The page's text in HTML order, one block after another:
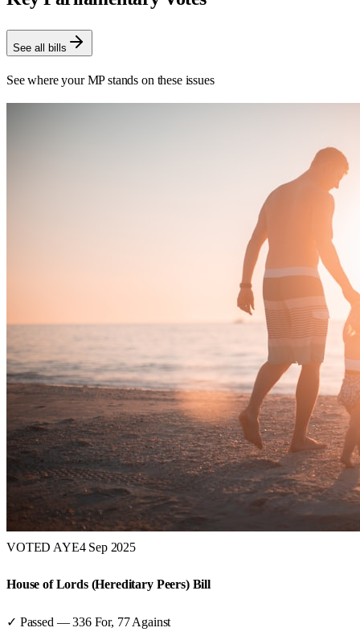
See all bills
See where your MP stands on these issues
VOTED AYE4 Sep 2025
House of Lords (Hereditary Peers) Bill
✓ Passed —336For, 77 Against